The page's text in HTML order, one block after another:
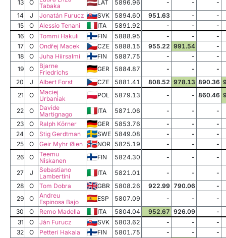
13
O
Tabaka
LAT 5896.96 - -
-
14
J Jonatán Furucz SVK 5894.60 951.63 -
-
15
O Alessio Tenani ITA 5891.92 - -
-
16
O Tommi Hakuli FIN 5888.95 - -
-
17
O Ondřej Macek CZE 5888.15 955.22 991.54
-
18
O Juha Hiirsalmi FIN 5887.75 - -
-
19
O
Bjarne
Friedrichs
GER 5884.87 - -
-
20
J Albert Forst CZE 5881.41 808.52 978.13 890.36
21
O
Maciej
Urbaniak
POL 5879.13 - - 860.46
22 O
Davide
Martignago
ITA 5871.06 - -
-
23
O Ralph Körner GER 5853.76 - -
-
24
O Stig Gerdtman SWE 5849.08 - -
-
25
O Geir Myhr Øien NOR 5825.19 - -
-
26
O
Teemu
Niskanen
FIN 5824.30 - - -
27 J
Sebastiano
Lambertini
ITA 5821.01 - -
-
28
O Tom Dobra GBR 5808.26 922.99 790.06
-
29
O
Andreu
Espinosa Bajo
ESP 5807.09 - -
-
30
O Remo Madella ITA 5804.04 952.67 926.09
-
31
O Ján Furucz SVK 5803.62 - -
-
32
O Petteri Hakala FIN 5801.75 - -
-